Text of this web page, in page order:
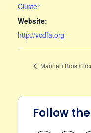
Cluster
Website:
http://vcdfa.org
Marinelli Bros
Follow